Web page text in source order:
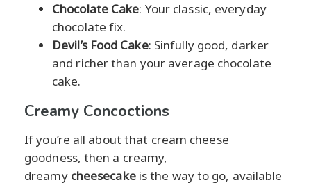
Chocolate Cake: Your classic, everyday
chocolate fix.
Devil’s Food Cake: Sinfully good, darker
and richer than your average chocolate
cake.
Creamy Concoctions
If you’re all about that cream cheese
goodness, then a creamy,
dreamy cheesecakeis the way to go, available